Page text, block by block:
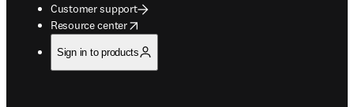
Customer support
Resource center
opens in new tab/window
Sign in to products